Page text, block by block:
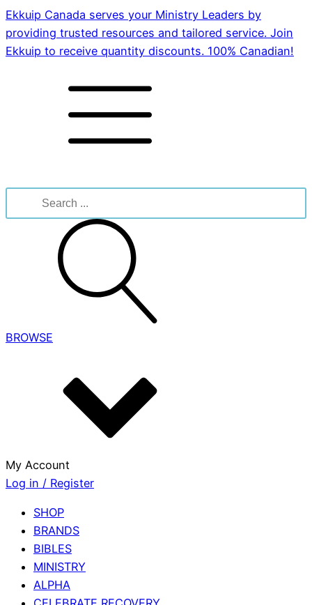
Ekkuip Canada serves your Ministry Leaders by
providing trusted resources and tailored service. Join
Ekkuip to receive quantity discounts. 100% Canadian!
for:
BROWSE
My Account
Log in / Register
SHOP
BRANDS
BIBLES
MINISTRY
ALPHA